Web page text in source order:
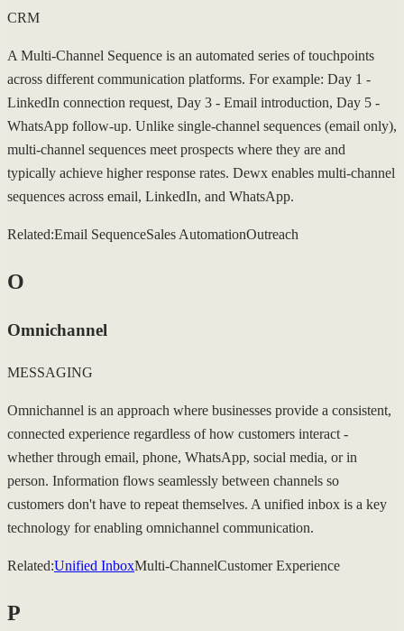
CRM
A Multi-Channel Sequence is an automated series of touchpoints
across different communication platforms. For example: Day 1 -
LinkedIn connection request, Day 3 - Email introduction, Day 5 -
WhatsApp follow-up. Unlike single-channel sequences (email only),
multi-channel sequences meet prospects where they are and
typically achieve higher response rates. Dewx enables multi-channel
sequences across email, LinkedIn, and WhatsApp.
Related:Email SequenceSales AutomationOutreach
O
Omnichannel
MESSAGING
Omnichannel is an approach where businesses provide a consistent,
connected experience regardless of how customers interact -
whether through email, phone, WhatsApp, social media, or in
person. Information flows seamlessly between channels so
customers don't have to repeat themselves. A unified inbox is a key
technology for enabling omnichannel communication.
Related:Unified InboxMulti-ChannelCustomer Experience
P